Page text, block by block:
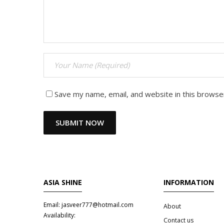
Save my name, email, and website in this
ASIA SHINE
Email: jasveer777@hotmail.com
Availability:
INFORMATION
About
Contact us